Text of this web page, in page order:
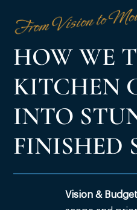
From Vision to
HOW WE
KITCHEN
INTO
FINISHED
Vision &